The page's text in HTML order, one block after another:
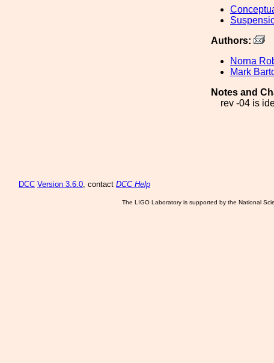
Authors:
Norna
Mark
Notes and
rev -04 is
DCC Version 3.6.0, contact DCC Help
The LIGO Laboratory is supported by the National